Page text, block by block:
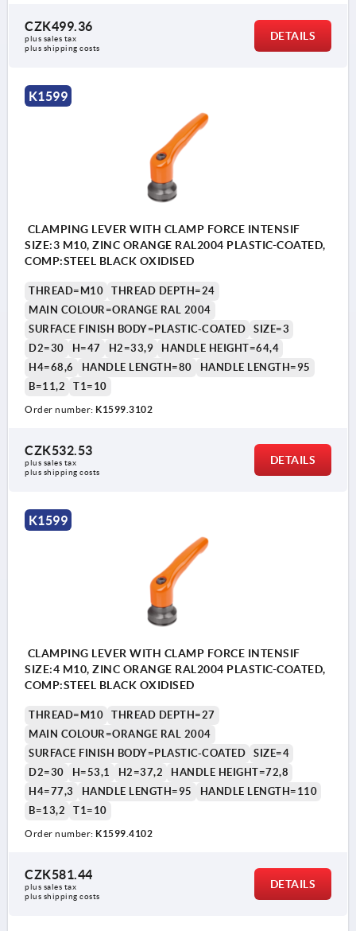
CZK499.36
plus sales tax
plus shipping costs
DETAILS
K1599
CLAMPING LEVER WITH CLAMP FORCE INTENSIF
SIZE:3 M10, ZINC ORANGE RAL2004 PLASTIC-COATED,
COMP:STEEL BLACK OXIDISED
THREAD=M10
THREAD DEPTH=24
MAIN COLOUR=ORANGE RAL 2004
SURFACE FINISH BODY=PLASTIC-COATED
SIZE=3
D2=30
H=47 H2=33,9
HANDLE HEIGHT=64,4
H4=68,6
HANDLE LENGTH=80
HANDLE LENGTH=95
B=11,2
T1=10
Order number: K1599.3102
CZK532.53
plus sales tax
plus shipping costs
DETAILS
K1599
CLAMPING LEVER WITH CLAMP FORCE INTENSIF
SIZE:4 M10, ZINC ORANGE RAL2004 PLASTIC-COATED,
COMP:STEEL BLACK OXIDISED
THREAD=M10
THREAD DEPTH=27
MAIN COLOUR=ORANGE RAL 2004
SURFACE FINISH BODY=PLASTIC-COATED
SIZE=4
D2=30
H=53,1 H2=37,2
HANDLE HEIGHT=72,8
H4=77,3
HANDLE LENGTH=95
HANDLE LENGTH=110
B=13,2
T1=10
Order number: K1599.4102
CZK581.44
plus sales tax
plus shipping costs
DETAILS